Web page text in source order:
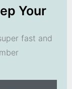
Your
fast and